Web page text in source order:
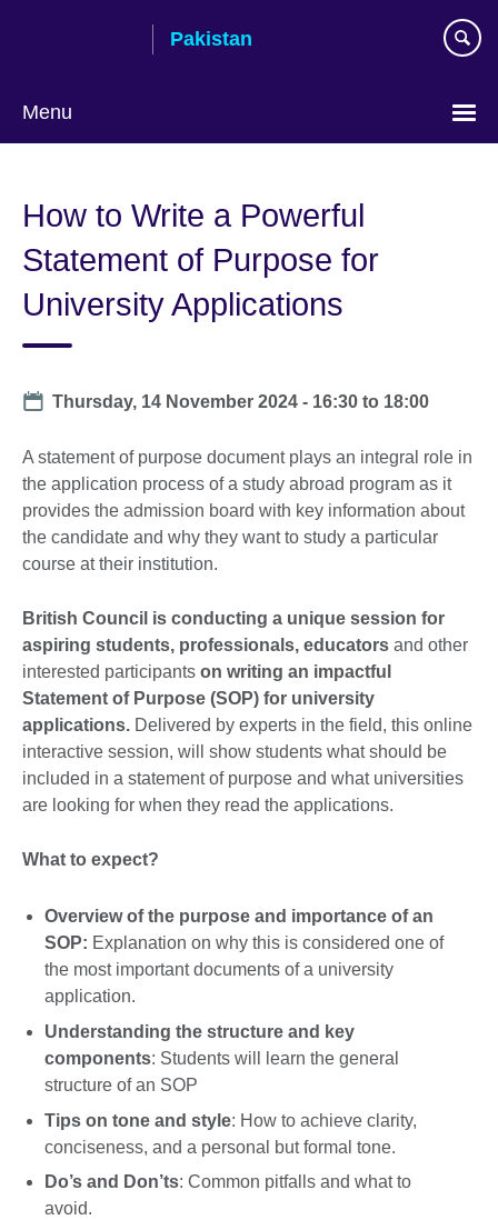
Pakistan
Menu
How to Write a Powerful
Statement of Purpose for
University Applications
Date
Thursday, 14 November 2024 - 16:30 to 18:00
A statement of purpose document plays an integral role in
the application process of a study abroad program as it
provides the admission board with key information about
the candidate and why they want to study a particular
course at their institution.
British Council is conducting a unique session for
aspiring students, professionals, educators and other
interested participants on writing an impactful
Statement of Purpose (SOP) for university
applications. Delivered by experts in the field, this online
interactive session, will show students what should be
included in a statement of purpose and what universities
are looking for when they read the applications.
What to expect?
Overview of the purpose and importance of an
SOP: Explanation on why this is considered one of
the most important documents of a university
application.
Understanding the structure and key
components: Students will learn the general
structure of an SOP
Tips on tone and style: How to achieve clarity,
conciseness, and a personal but formal tone.
Do’s and Don’ts: Common pitfalls and what to
avoid.